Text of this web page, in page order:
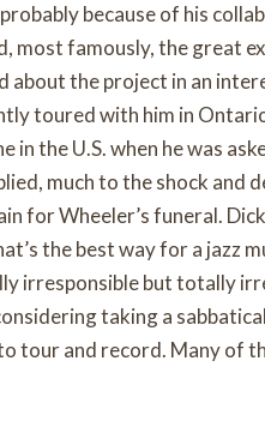
because of his
most famously, the great
about the project in an
toured with him in
in the U.S. when he was
much to the shock and
for Wheeler’s funeral.
the best way for a jazz
irresponsible but totally
taking a
tour and record. Many of